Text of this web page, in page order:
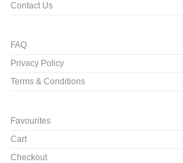
Contact Us
FAQ
Privacy Policy
Terms & Conditions
Favourites
Cart
Checkout